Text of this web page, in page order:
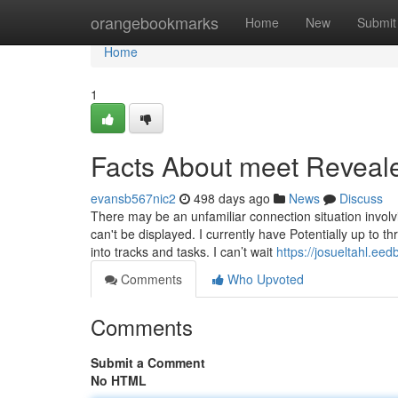
orangebookmarks Home New Submit
Home
Home
1
Facts About meet
evansb567nic2 498 days ago News
Discuss
There may be an unfamiliar connection situation
can't be displayed. I currently have Potentially up to
into tracks and tasks. I can’t wait https://
Comments
Who Upvoted
Comments
Submit a Comment
No HTML